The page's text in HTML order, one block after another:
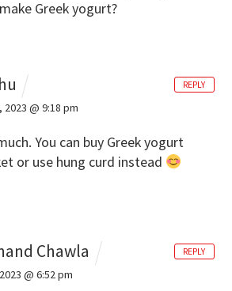
Greek yogurt?
2023 @ 9:18 pm
You can buy Greek yogurt
or use hung curd instead
REPLY
Chawla
@ 6:52 pm
REPLY